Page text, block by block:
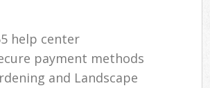
help center
payment methods
and Landscape